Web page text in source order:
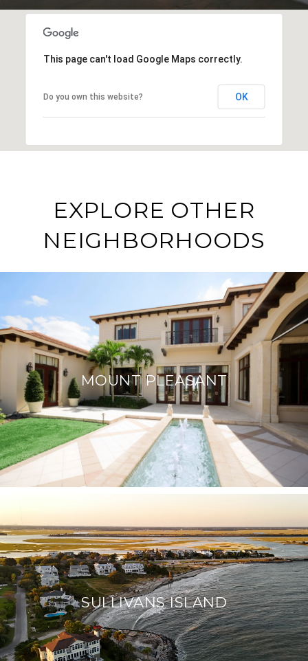
This page can't load Google Maps correctly.
Do you own this website? OK
EXPLORE OTHER
NEIGHBORHOODS
MOUNT PLEASANT
SULLIVANS ISLAND